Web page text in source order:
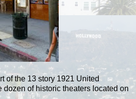
of the 13 story 1921 United
dozen of historic theaters located on